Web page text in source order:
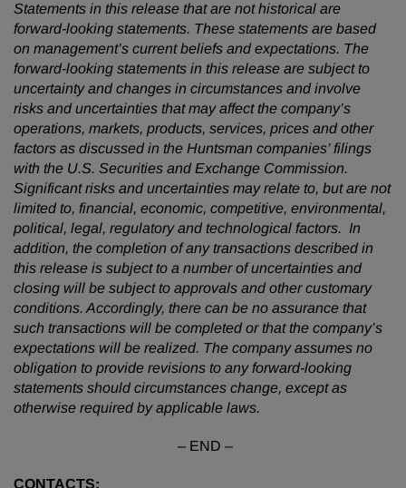
Statements in this release that are not historical are
forward-looking statements. These statements are based
on management’s current beliefs and expectations. The
forward-looking statements in this release are subject to
uncertainty and changes in circumstances and involve
risks and uncertainties that may affect the company’s
operations, markets, products, services, prices and other
factors as discussed in the Huntsman companies’ filings
with the U.S. Securities and Exchange Commission.
Significant risks and uncertainties may relate to, but are not
limited to, financial, economic, competitive, environmental,
political, legal, regulatory and technological factors. In
addition, the completion of any transactions described in
this release is subject to a number of uncertainties and
closing will be subject to approvals and other customary
conditions. Accordingly, there can be no assurance that
such transactions will be completed or that the company’s
expectations will be realized. The company assumes no
obligation to provide revisions to any forward-looking
statements should circumstances change, except as
otherwise required by applicable laws.
– END –
CONTACTS: